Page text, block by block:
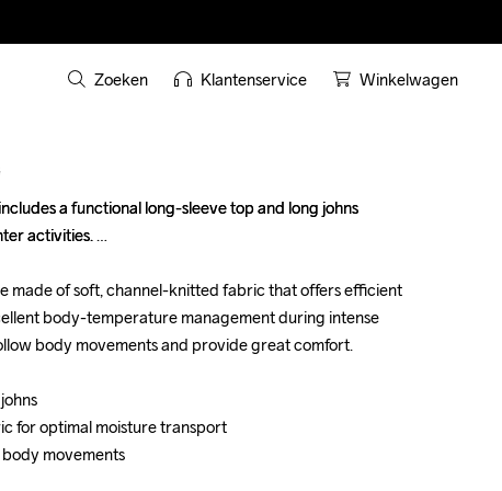
Zoeken Klantenservice Winkelwagen
a functional long-sleeve top and long johns
activities.
made of soft, channel-knitted fabric that offers efficient
body-temperature management during intense
body movements and provide great comfort.
for optimal moisture transport
movements
a functional long-sleeve top and long johns
activities.
made of soft, channel-knitted fabric that offers efficient
body-temperature management during intense
body movements and provide great comfort.
for optimal moisture transport
movements